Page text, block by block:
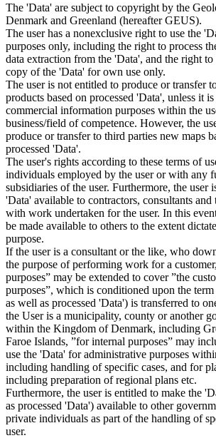
The 'Data' are subject to copyright by the
Denmark and Greenland (hereafter GEUS).
The user has a nonexclusive right to use the
purposes only, including the right to process
data extraction from the 'Data', and the right to
copy of the 'Data' for own use only.
The user is not entitled to produce or transfer
products based on processed 'Data', unless it
commercial information purposes within the
business/field of competence. However, the
produce or transfer to third parties new maps
processed 'Data'.
The user's rights according to these terms of
individuals employed by the user or with any
subsidiaries of the user. Furthermore, the user
'Data' available to contractors, consultants
with work undertaken for the user. In this
be made available to others to the extent
purpose.
If the user is a consultant or the like, who
the purpose of performing work for a
purposes” may be extended to cover ”the
purposes”, which is conditioned upon the
as well as processed 'Data') is transferred to
the User is a municipality, county or another
within the Kingdom of Denmark, including
Faroe Islands, ”for internal purposes” may
use the 'Data' for administrative purposes
including handling of specific cases, and for
including preparation of regional plans etc.
Furthermore, the user is entitled to make the
as processed 'Data') available to other
private individuals as part of the handling of
user.